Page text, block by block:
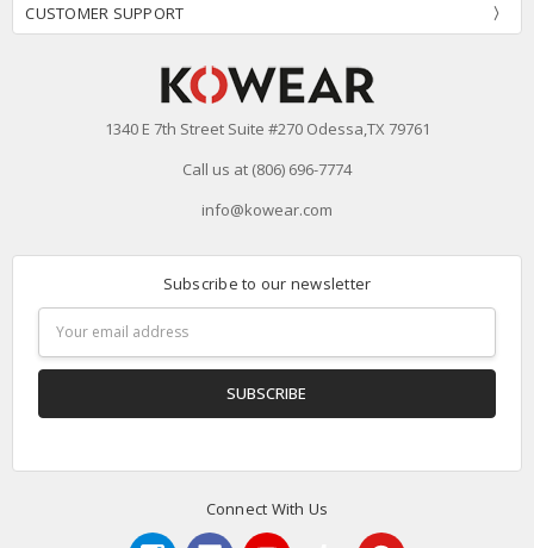
CUSTOMER SUPPORT
1340 E 7th Street Suite #270 Odessa,TX 79761
Call us at (806) 696-7774
info@kowear.com
Subscribe to our newsletter
Address
Connect With Us